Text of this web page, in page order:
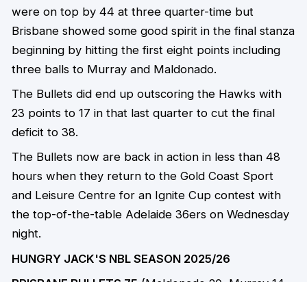
were on top by 44 at three quarter-time but
Brisbane showed some good spirit in the final stanza
beginning by hitting the first eight points including
three balls to Murray and Maldonado.
The Bullets did end up outscoring the Hawks with
23 points to 17 in that last quarter to cut the final
deficit to 38.
The Bullets now are back in action in less than 48
hours when they return to the Gold Coast Sport
and Leisure Centre for an Ignite Cup contest with
the top-of-the-table Adelaide 36ers on Wednesday
night.
HUNGRY JACK'S NBL SEASON 2025/26